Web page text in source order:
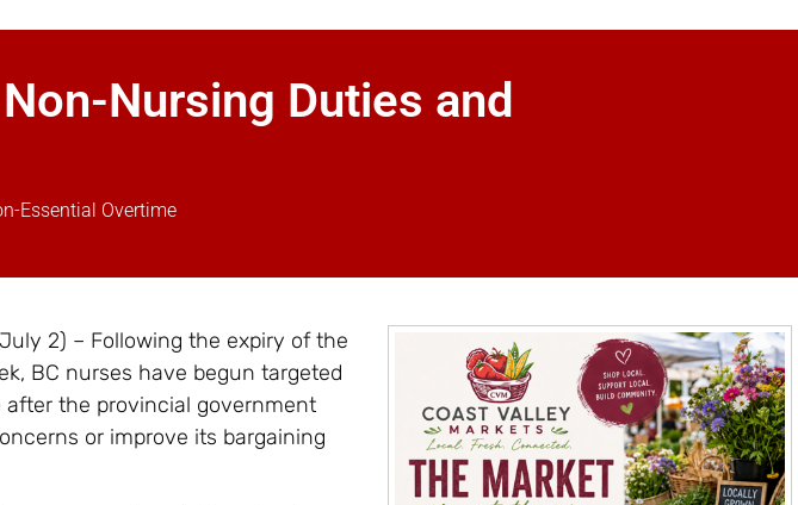
Nursing Duties and
Essential Overtime
2) – Following the expiry of the
BC nurses have begun targeted
the provincial government
or improve its bargaining